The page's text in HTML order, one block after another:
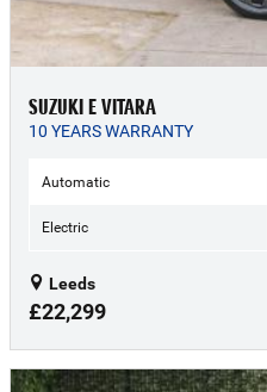
SUZUKI E VITARA
10 YEARS WARRANTY
Automatic
Electric
Leeds
£22,299